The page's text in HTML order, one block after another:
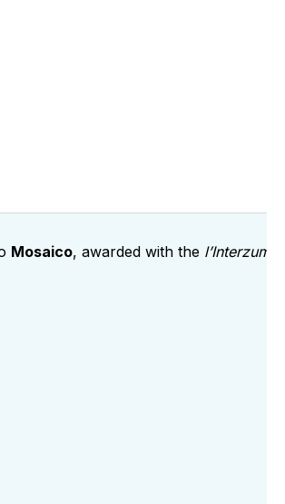
Mosaico, awarded with the l’Interzum